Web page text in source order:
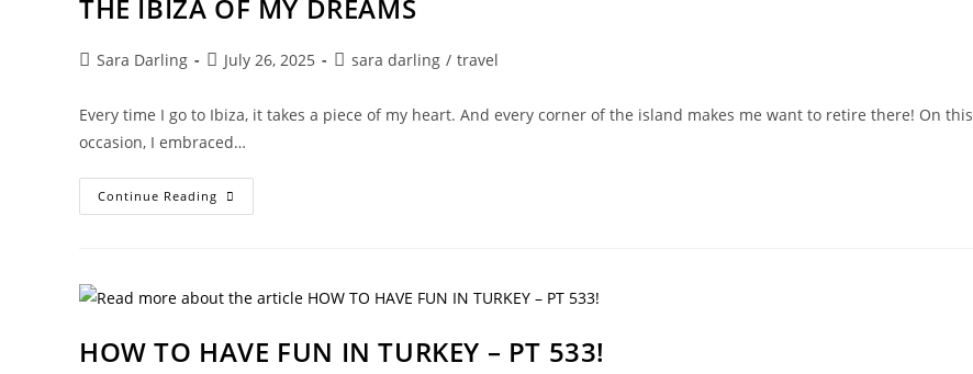
THE IBIZA OF MY DREAMS
PostSara Darling
PostJuly 26, 2025
Postsara darling / travel
Every time I go to Ibiza, it takes a piece of my heart. And every corner of the island makes me want to retire there! On this
occasion, I embraced…
Continue Reading THE
IBIZA
HOW TO HAVE FUN IN TURKEY – PT 533!